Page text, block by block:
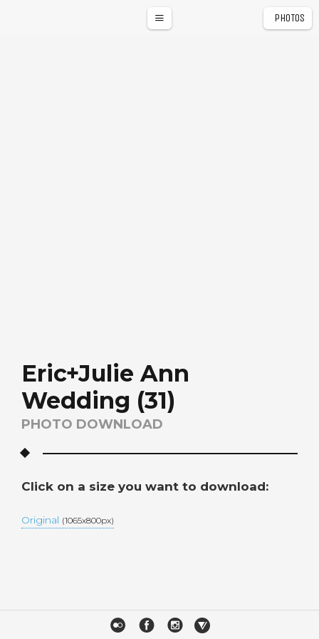
PHOTOS
Eric+Julie Ann
Wedding (31)
PHOTO DOWNLOAD
Click on a size you want to download:
Original (1065x800px)